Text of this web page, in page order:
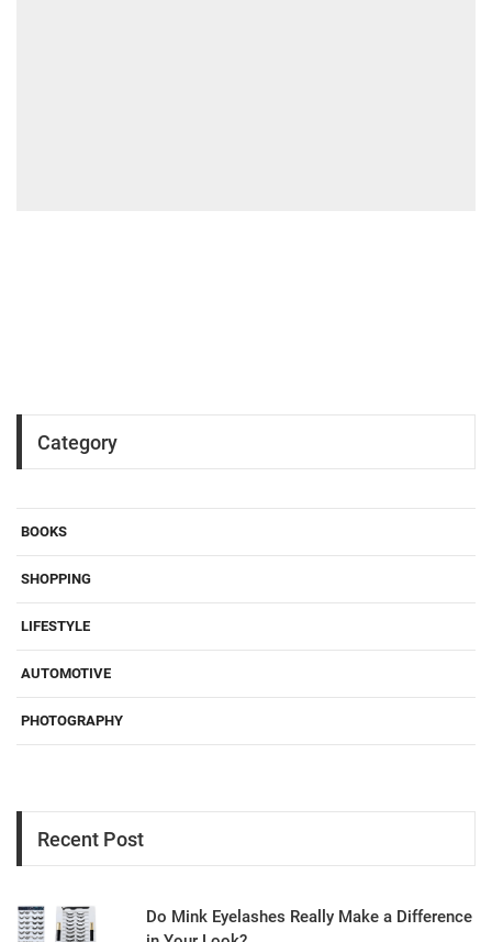
Category
BOOKS
SHOPPING
LIFESTYLE
AUTOMOTIVE
PHOTOGRAPHY
Recent Post
Do Mink Eyelashes Really Make a Difference